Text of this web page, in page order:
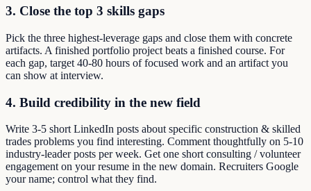
3. Close the top 3 skills gaps
Pick the three highest-leverage gaps and close them with concrete
artifacts. A finished portfolio project beats a finished course. For
each gap, target 40-80 hours of focused work and an artifact you
can show at interview.
4. Build credibility in the new field
Write 3-5 short LinkedIn posts about specific construction & skilled
trades problems you find interesting. Comment thoughtfully on 5-10
industry-leader posts per week. Get one short consulting / volunteer
engagement on your resume in the new domain. Recruiters Google
your name; control what they find.